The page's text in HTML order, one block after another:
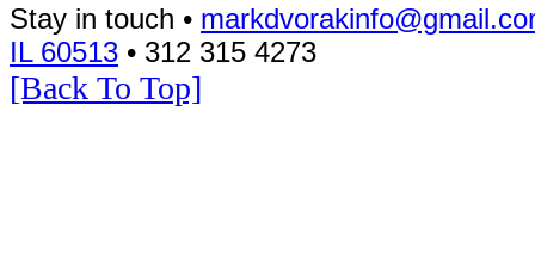
Stay in touch •
IL 60513 • 312 315 4273
[Back To Top]